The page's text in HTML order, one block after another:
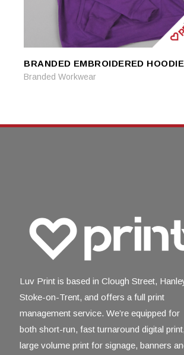
READ MORE
READ MORE
BRANDED EMBROIDERED
Branded Workwear
Luv Print is based in Clough Street,
Stoke-on-Trent, and offers a full print
management service. We’re equipped for
both short-run, fast turnaround digital print,
large volume print for signage, banners